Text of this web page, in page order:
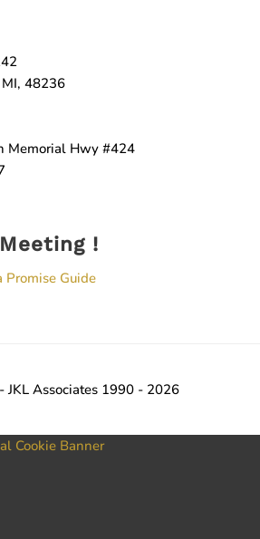
MI, 48236
Memorial Hwy #424
!
Guide
JKL Associates 1990 - 2026
Cookie Banner